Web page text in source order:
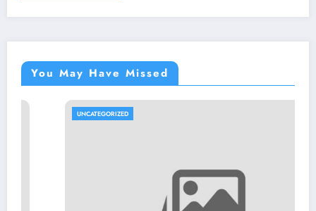
You May Have Missed
UNCATEGORIZED